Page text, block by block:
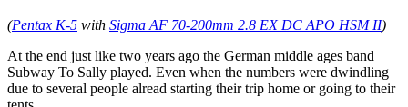
(Pentax K-5 with Sigma AF 70-200mm 2.8 EX DC APO HSM II)
At the end just like two years ago the German middle ages band
Subway To Sally played. Even when the numbers were dwindling
due to several people alread starting their trip home or going to their